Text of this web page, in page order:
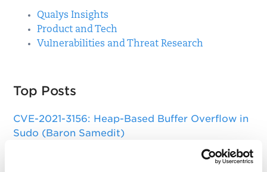
Qualys Insights
Product and Tech
Vulnerabilities and Threat Research
Top Posts
CVE-2021-3156: Heap-Based Buffer Overflow in
Sudo (Baron Samedit)
Apache Log4j Zero Day Threat: CVE-2021-